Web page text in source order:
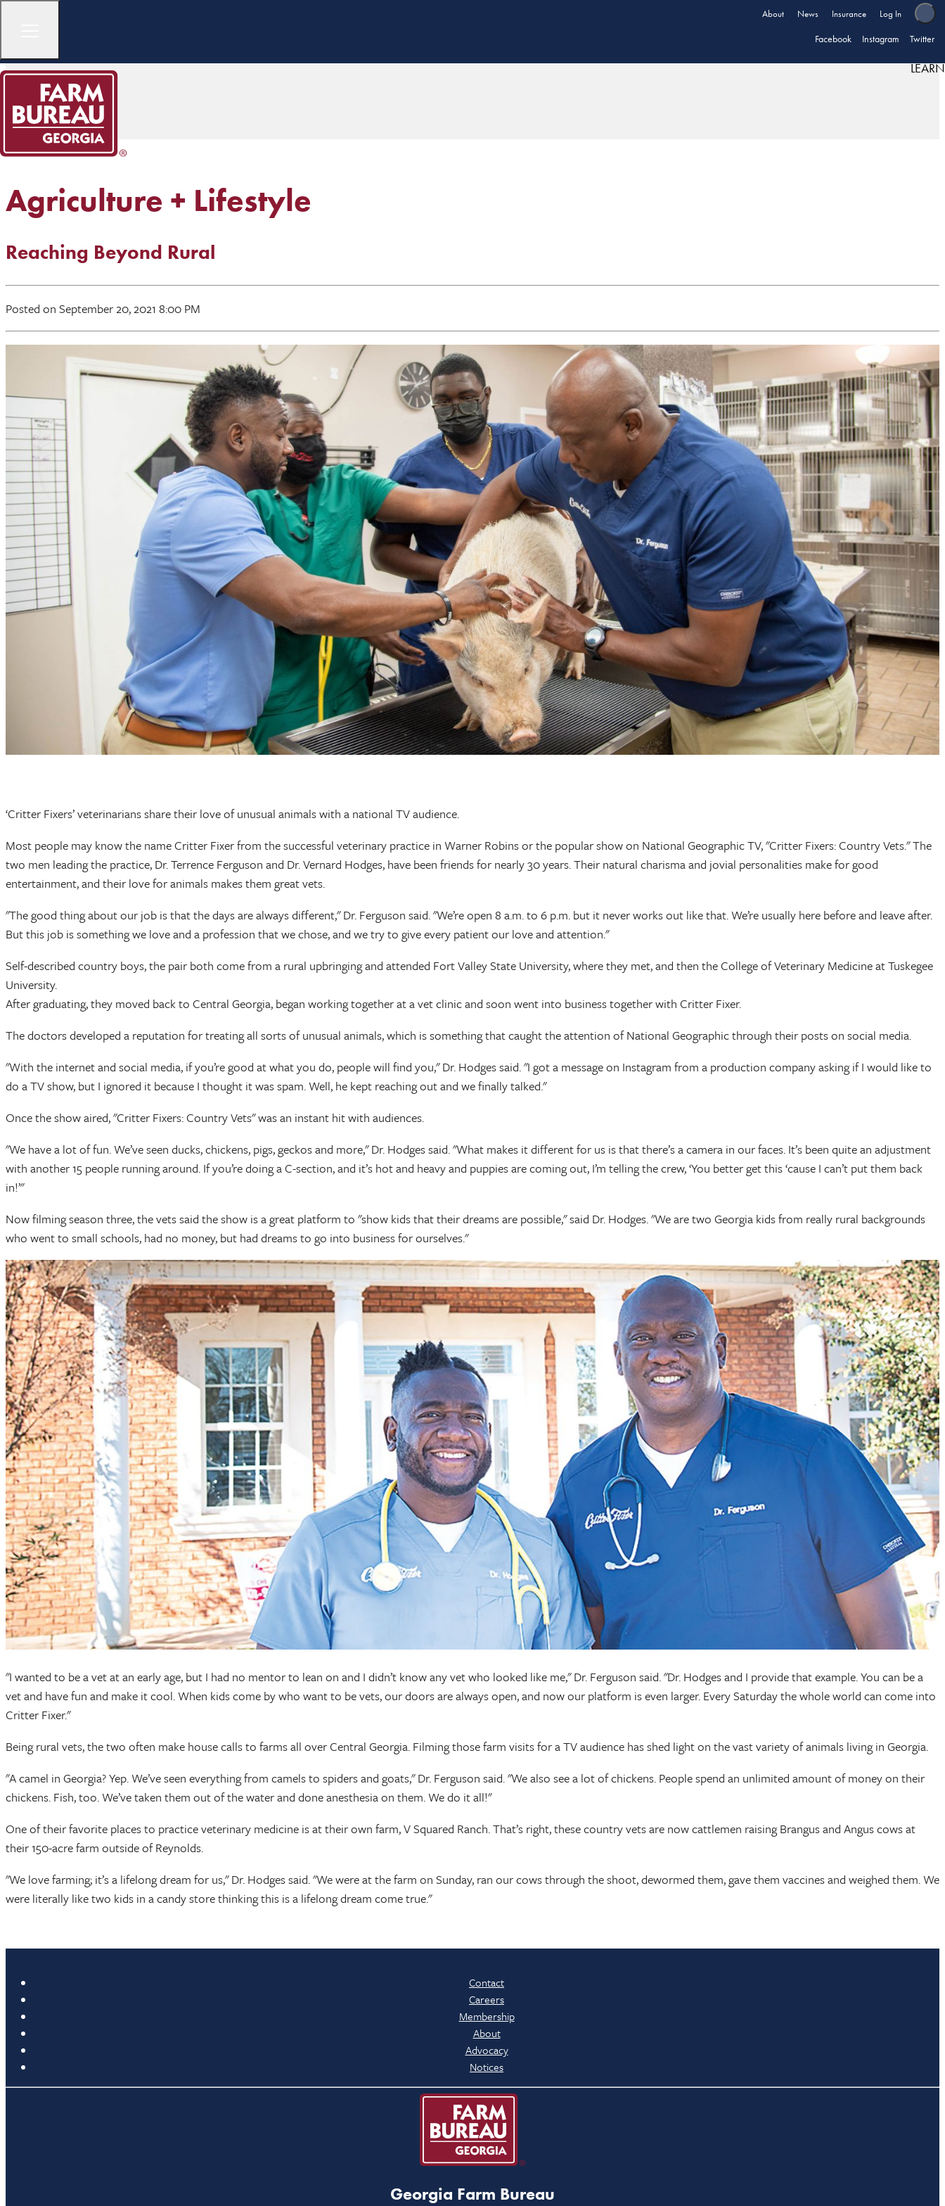
About News Insurance Log In
Facebook Instagram Twitter
LEARN
Agriculture + Lifestyle
Reaching Beyond Rural
Posted on September 20, 2021 8:00 PM
‘Critter Fixers’ veterinarians share their love of unusual animals with a national TV audience.
Most people may know the name Critter Fixer from the successful veterinary practice in Warner Robins or the popular show on National Geographic TV, "Critter Fixers: Country Vets." The
two men leading the practice, Dr. Terrence Ferguson and Dr. Vernard Hodges, have been friends for nearly 30 years. Their natural charisma and jovial personalities make for good
entertainment, and their love for animals makes them great vets.
"The good thing about our job is that the days are always different," Dr. Ferguson said. "We’re open 8 a.m. to 6 p.m. but it never works out like that. We’re usually here before and leave after.
But this job is something we love and a profession that we chose, and we try to give every patient our love and attention."
Self-described country boys, the pair both come from a rural upbringing and attended Fort Valley State University, where they met, and then the College of Veterinary Medicine at Tuskegee
University.
After graduating, they moved back to Central Georgia, began working together at a vet clinic and soon went into business together with Critter Fixer.
The doctors developed a reputation for treating all sorts of unusual animals, which is something that caught the attention of National Geographic through their posts on social media.
"With the internet and social media, if you’re good at what you do, people will find you," Dr. Hodges said. "I got a message on Instagram from a production company asking if I would like to
do a TV show, but I ignored it because I thought it was spam. Well, he kept reaching out and we finally talked."
Once the show aired, "Critter Fixers: Country Vets" was an instant hit with audiences.
"We have a lot of fun. We’ve seen ducks, chickens, pigs, geckos and more," Dr. Hodges said. "What makes it different for us is that there’s a camera in our faces. It’s been quite an adjustment
with another 15 people running around. If you’re doing a C-section, and it’s hot and heavy and puppies are coming out, I’m telling the crew, ‘You better get this ‘cause I can’t put them back
in!’"
Now filming season three, the vets said the show is a great platform to "show kids that their dreams are possible," said Dr. Hodges. "We are two Georgia kids from really rural backgrounds
who went to small schools, had no money, but had dreams to go into business for ourselves."
"I wanted to be a vet at an early age, but I had no mentor to lean on and I didn’t know any vet who looked like me," Dr. Ferguson said. "Dr. Hodges and I provide that example. You can be a
vet and have fun and make it cool. When kids come by who want to be vets, our doors are always open, and now our platform is even larger. Every Saturday the whole world can come into
Critter Fixer."
Being rural vets, the two often make house calls to farms all over Central Georgia. Filming those farm visits for a TV audience has shed light on the vast variety of animals living in Georgia.
"A camel in Georgia? Yep. We’ve seen everything from camels to spiders and goats," Dr. Ferguson said. "We also see a lot of chickens. People spend an unlimited amount of money on their
chickens. Fish, too. We’ve taken them out of the water and done anesthesia on them. We do it all!"
One of their favorite places to practice veterinary medicine is at their own farm, V Squared Ranch. That’s right, these country vets are now cattlemen raising Brangus and Angus cows at
their 150-acre farm outside of Reynolds.
"We love farming; it’s a lifelong dream for us," Dr. Hodges said. "We were at the farm on Sunday, ran our cows through the shoot, dewormed them, gave them vaccines and weighed them. We
were literally like two kids in a candy store thinking this is a lifelong dream come true."
Contact
Careers
Membership
About
Advocacy
Notices
Georgia Farm Bureau